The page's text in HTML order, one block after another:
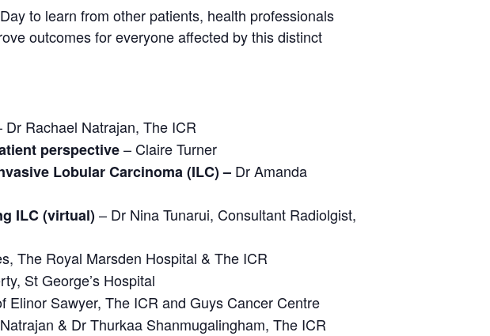
to learn from other patients, health professionals
outcomes for everyone affected by this distinct
Dr Rachael Natrajan, The ICR
perspective– Claire Turner
Lobular Carcinoma (ILC) – Dr Amanda
ILC (virtual)– Dr Nina Tunarui, Consultant Radiolgist,
The Royal Marsden Hospital & The ICR
St George’s Hospital
Elinor Sawyer, The ICR and Guys Cancer Centre
& Dr Thurkaa Shanmugalingham, The ICR